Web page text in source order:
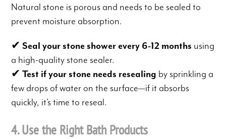
Natural stone is porous and needs to be sealed to
prevent moisture absorption.
✔Seal your stone shower every 6-12 months using
a high-quality stone sealer.
✔Test if your stone needs resealing by sprinkling a
few drops of water on the surface—if it absorbs
quickly, it’s time to reseal.
4. Use the Right Bath Products